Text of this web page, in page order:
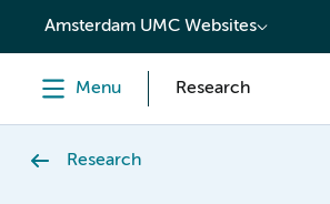
content
Amsterdam UMC Websites
Menu Research
Research